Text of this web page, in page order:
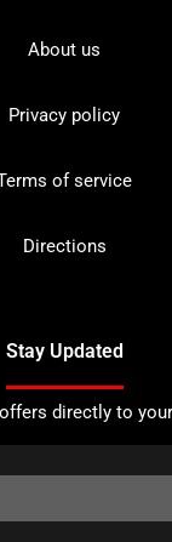
About us
Privacy policy
of service
Directions
Stay Updated
directly to